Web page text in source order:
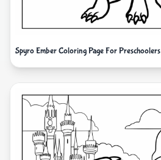
Spyro Ember Coloring Page For Preschoolers